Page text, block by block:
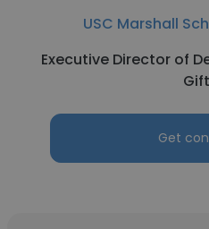
USC Marshall
Executive Director of
Get